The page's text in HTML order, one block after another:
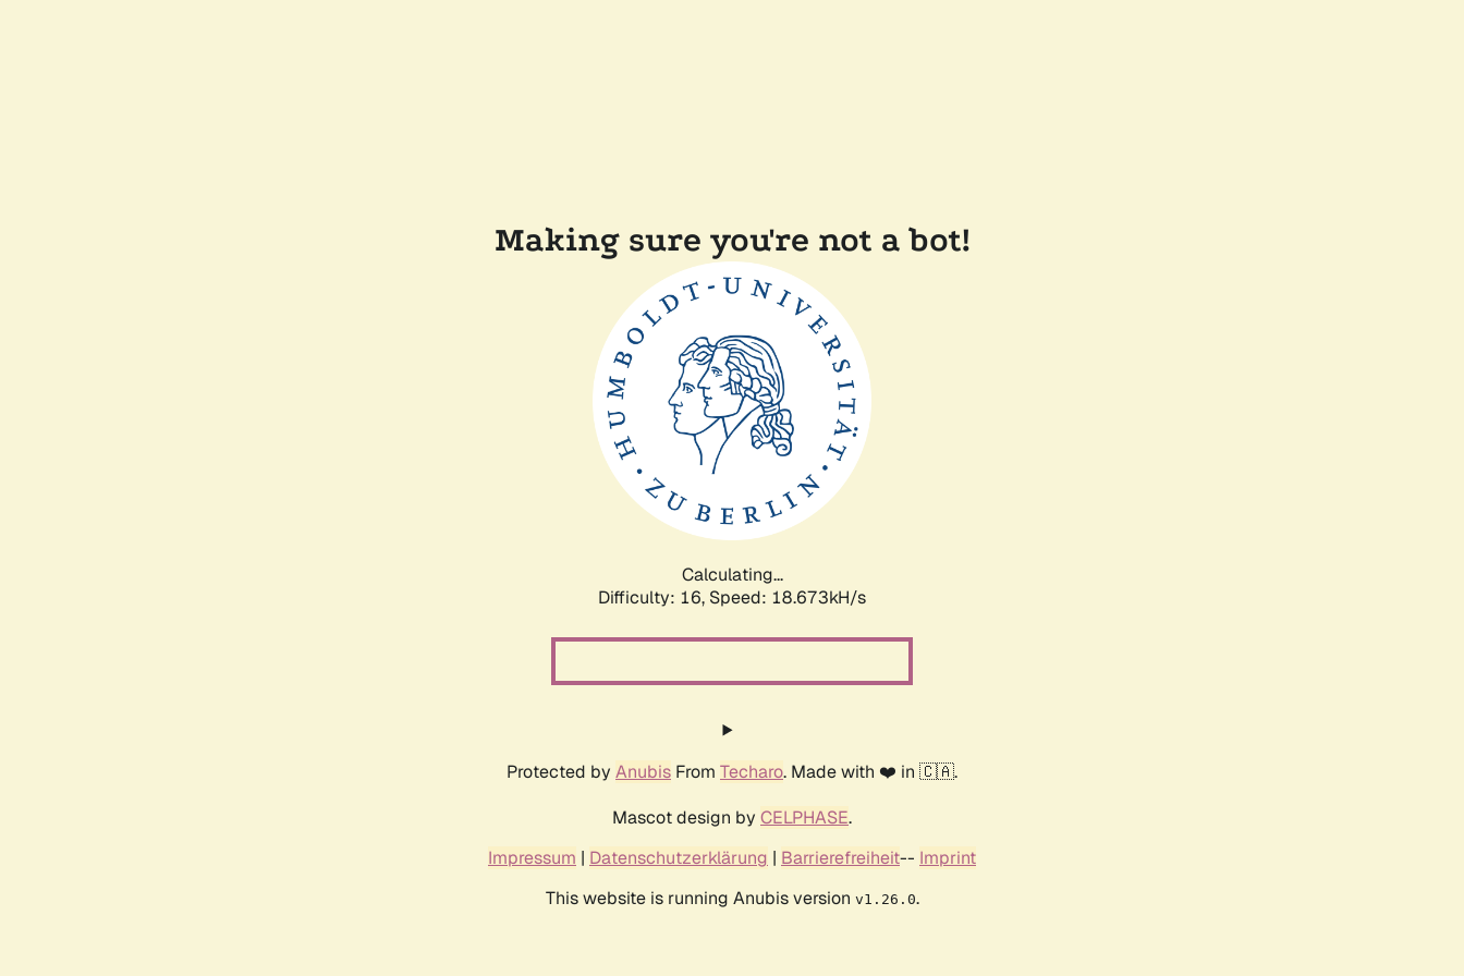
Making sure you're not a bot!
Calculating...
Difficulty: 16, Speed: 18.673kH/s
Protected by Anubis From Techaro. Made with ❤️ in 🇨🇦.
Mascot design by CELPHASE.
Impressum | Datenschutzerklärung | Barrierefreiheit-- Imprint
This website is running Anubis version v1.26.0.